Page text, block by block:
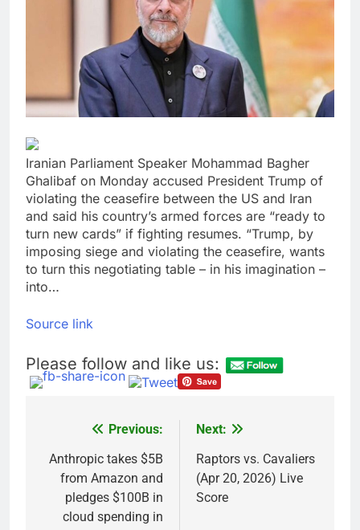
yields stall
Trump revives effort
to fire Fed’s Lisa
Cook
9 Hours Ago
The Situational
Awareness unwind is
only one reason the AI
trade is back
10 Hours Ago
Iranian Parliament Speaker Mohammad Bagher
Ghalibaf on Monday accused President Trump of
violating the ceasefire between the US and Iran
and said his country’s armed forces are “ready to
turn new cards” if fighting resumes. “Trump, by
imposing siege and violating the ceasefire, wants
to turn this negotiating table – in his imagination –
into…
Source link
Please follow and like us:
navigation
Previous:
Anthropic takes $5B
from Amazon and
pledges $100B in
cloud spending in
Next:
Raptors vs. Cavaliers
(Apr 20, 2026) Live
Score